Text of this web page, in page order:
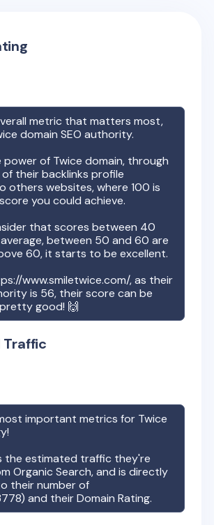
metric that matters most,
domain SEO authority.
power of Twice domain, through
their backlinks profile
others websites, where 100 is
you could achieve.
that scores between 40
between 50 and 60 are
60, it starts to be excellent.
www.smiletwice.com/, as their
is 56, their score can be
good! 🙌
important metrics for Twice
the estimated traffic they're
Organic Search, and is directly
their number of
) and their Domain Rating.